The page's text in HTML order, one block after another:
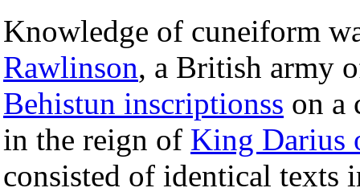
Knowledge of cuneiform
Rawlinson, a British army
Behistun inscriptionss on a
in the reign of King Darius
consisted of identical texts